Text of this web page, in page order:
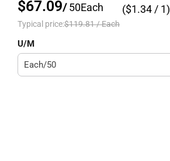
$67.09/50Each
Typical price:$119.81/Each
($1.34 / 1)
U/M